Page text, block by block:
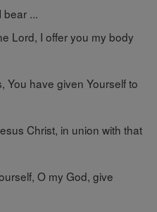
bear ...
Lord, I offer you my body
You have given Yourself to
Christ, in union with that
O my God, give